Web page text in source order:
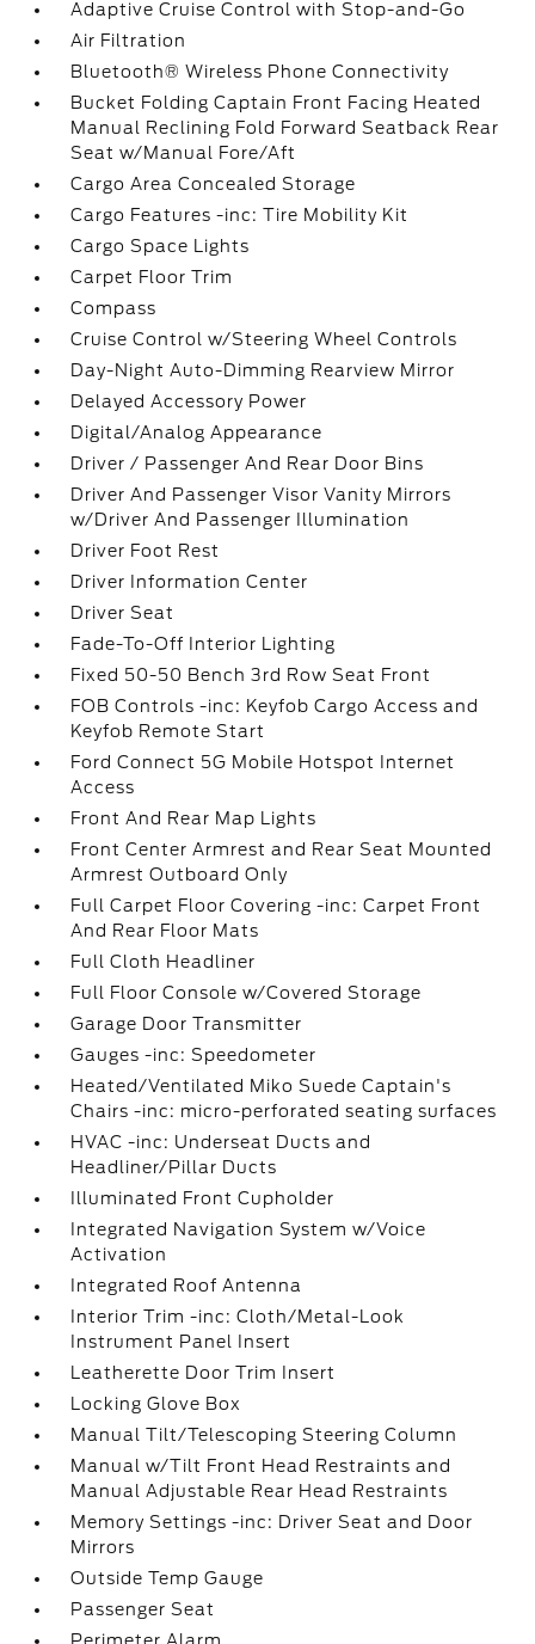
Adaptive Cruise Control with Stop-and-Go
Air Filtration
Bluetooth® Wireless Phone Connectivity
Bucket Folding Captain Front Facing Heated
Manual Reclining Fold Forward Seatback Rear
Seat w/Manual Fore/Aft
Cargo Area Concealed Storage
Cargo Features -inc: Tire Mobility Kit
Cargo Space Lights
Carpet Floor Trim
Compass
Cruise Control w/Steering Wheel Controls
Day-Night Auto-Dimming Rearview Mirror
Delayed Accessory Power
Digital/Analog Appearance
Driver / Passenger And Rear Door Bins
Driver And Passenger Visor Vanity Mirrors
w/Driver And Passenger Illumination
Driver Foot Rest
Driver Information Center
Driver Seat
Fade-To-Off Interior Lighting
Fixed 50-50 Bench 3rd Row Seat Front
FOB Controls -inc: Keyfob Cargo Access and
Keyfob Remote Start
Ford Connect 5G Mobile Hotspot Internet
Access
Front And Rear Map Lights
Front Center Armrest and Rear Seat Mounted
Armrest Outboard Only
Full Carpet Floor Covering -inc: Carpet Front
And Rear Floor Mats
Full Cloth Headliner
Full Floor Console w/Covered Storage
Garage Door Transmitter
Gauges -inc: Speedometer
Heated/Ventilated Miko Suede Captain's
Chairs -inc: micro-perforated seating surfaces
HVAC -inc: Underseat Ducts and
Headliner/Pillar Ducts
Illuminated Front Cupholder
Integrated Navigation System w/Voice
Activation
Integrated Roof Antenna
Interior Trim -inc: Cloth/Metal-Look
Instrument Panel Insert
Leatherette Door Trim Insert
Locking Glove Box
Manual Tilt/Telescoping Steering Column
Manual w/Tilt Front Head Restraints and
Manual Adjustable Rear Head Restraints
Memory Settings -inc: Driver Seat and Door
Mirrors
Outside Temp Gauge
Passenger Seat